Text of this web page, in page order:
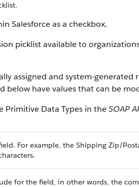
Salesforce as a checkbox.
picklist available to
assigned and system-generated
below have values that can be
Primitive Data Types in theSOAP
For example, the Shipping Zip/
for the field, in other words, the